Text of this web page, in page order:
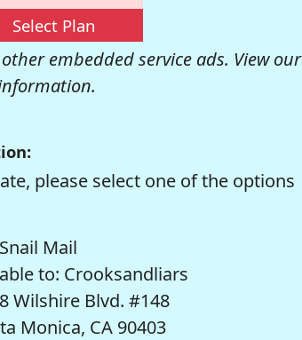
Select Plan
embedded service ads. View our
please select one of the options
Mail
to: Crooksandliars
Wilshire Blvd. #148
Monica, CA 90403